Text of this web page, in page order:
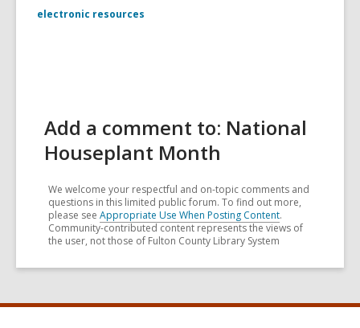
electronic resources
Add a comment to: National
Houseplant Month
We welcome your respectful and on-topic comments and
questions in this limited public forum. To find out more,
please see Appropriate Use When Posting Content.
Community-contributed content represents the views of
the user, not those of Fulton County Library System